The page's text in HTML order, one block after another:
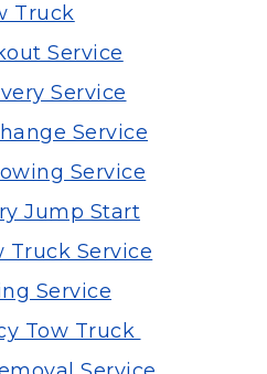
Truck
Service
Service
Service
Service
Jump Start
Truck Service
Service
Tow Truck